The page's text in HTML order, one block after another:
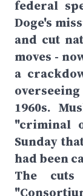
federal
Doge's
and cut
moves -
a
1960s.
"criminal
Sunday
had been
The